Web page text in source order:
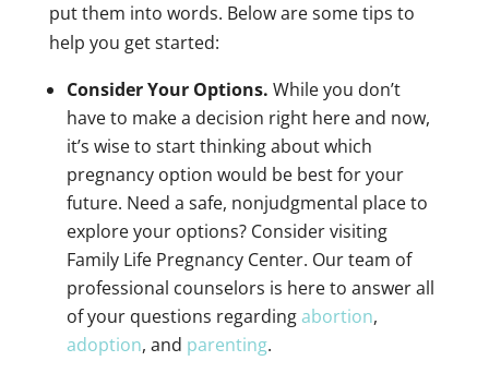
put them into words. Below are some tips to
help you get started:
Consider Your Options. While you don’t
have to make a decision right here and now,
it’s wise to start thinking about which
pregnancy option would be best for your
future. Need a safe, nonjudgmental place to
explore your options? Consider visiting
Family Life Pregnancy Center. Our team of
professional counselors is here to answer all
of your questions regardingabortion,
adoption, and parenting.